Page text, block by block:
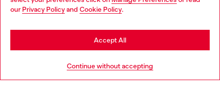
our Privacy Policyand Cookie Policy.
Continue without accepting
Accept All
Discover more
You are currently browsing Czechia website, but it seems you
may be based in United States